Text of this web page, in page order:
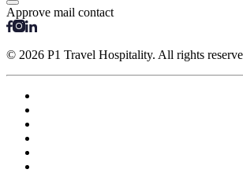
Approve mail contact
© 2026 P1 Travel Hospitality. All rights